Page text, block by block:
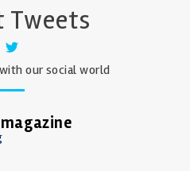
Tweets
our social world
magazine